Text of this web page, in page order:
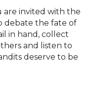
are invited with the
debate the fate of
in hand, collect
and listen to
deserve to be